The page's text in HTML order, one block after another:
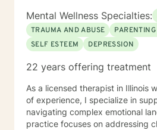
Mental Wellness Specialties:
TRAUMA AND ABUSE
PARENTING
SELF ESTEEM
DEPRESSION
22 years offering treatment
As a licensed therapist in Illinois
of experience, I specialize in
navigating complex emotional
practice focuses on addressing